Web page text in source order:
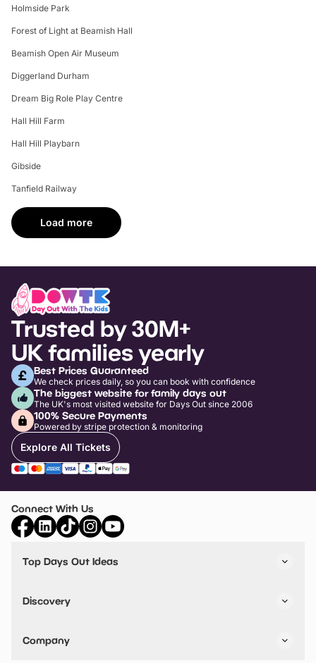
Holmside Park
Forest of Light at Beamish Hall
Beamish Open Air Museum
Diggerland Durham
Dream Big Role Play Centre
Hall Hill Farm
Hall Hill Playbarn
Gibside
Tanfield Railway
Load more
Trusted by 30M+
UK families yearly
Best Prices Guaranteed
We check prices daily, so you can book with confidence
The biggest website for family days out
The UK's most visited website for Days Out since 2006
100% Secure Payments
Powered by stripe protection & monitoring
Explore All Tickets
Connect With Us
Top Days Out Ideas
Things to do in Birmingham
Stuck? Get Inspiration
Discovery
VIP Pass
Travel
Company